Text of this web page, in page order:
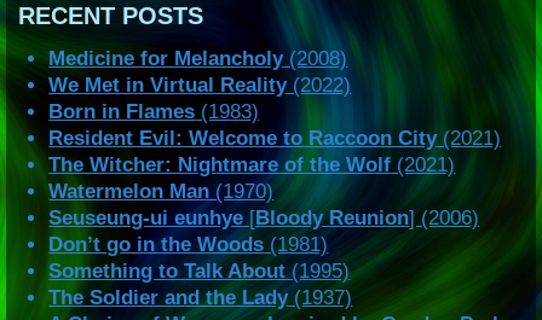
RECENT POSTS
Medicine for Melancholy(2008)
We Met in Virtual Reality(2022)
Born in Flames (1983)
Resident Evil: Welcome to Raccoon City(2021)
The Witcher: Nightmare of the Wolf (2021)
Watermelon Man(1970)
Seuseung-ui eunhye [Bloody Reunion] (2006)
Don’t go in the Woods (1981)
Something to Talk About (1995)
The Soldier and the Lady(1937)